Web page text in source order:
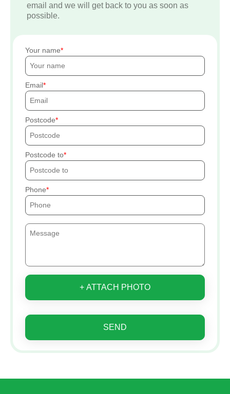
email and we will get back to you as soon as
possible.
Your name
Email
Postcode
Postcode to
Phone
+ ATTACH PHOTO
SEND